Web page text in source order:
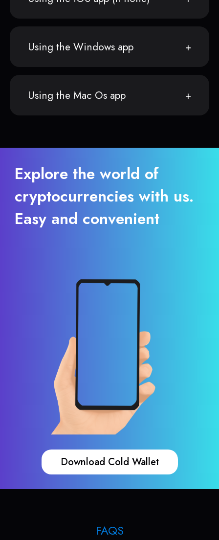
Using the Windows app
Using the Mac Os app
Explore the world of
cryptocurrencies with us.
Easy and convenient
Download Cold Wallet
FAQS